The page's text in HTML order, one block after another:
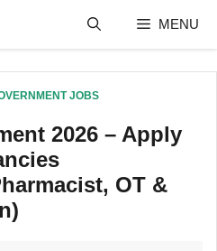
MENU
JOBS
2026 – Apply
OT &